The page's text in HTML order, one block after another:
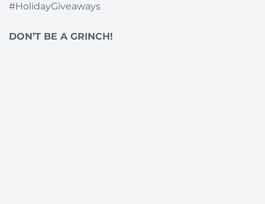
#HolidayGiveaways
DON’T BE A GRINCH!